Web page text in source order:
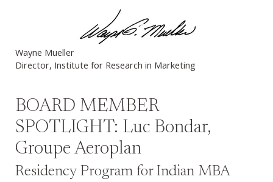
Wayne Mueller
Director, Institute for Research in Marketing
BOARD MEMBER
SPOTLIGHT: Luc Bondar,
Groupe Aeroplan
Residency Program for Indian MBA